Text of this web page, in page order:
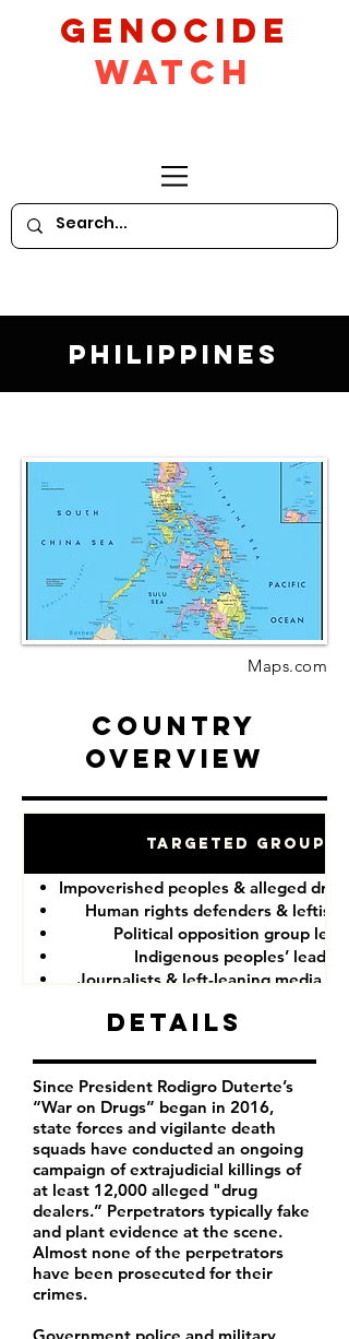
GeNocide
Watch
Philippines
Maps.com
Country
Overview
Targeted Groups
Impoverished peoples & alleged drug
Human rights defenders & leftist
Political opposition group
Indigenous peoples’ leaders
Journalists & left-leaning media
Details
Since President Rodigro Duterte’s
“War on Drugs” began in 2016,
state forces and vigilante death
squads have conducted an ongoing
campaign of extrajudicial killings of
at least 12,000 alleged "drug
dealers.” Perpetrators typically fake
and plant evidence at the scene.
Almost none of the perpetrators
have been prosecuted for their
crimes.